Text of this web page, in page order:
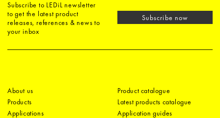
Subscribe to LEDiL newsletter
to get the latest product
releases, references & news to
your inbox
Subscribe now
About us
Products
Applications
Product catalogue
Latest products catalogue
Application guides